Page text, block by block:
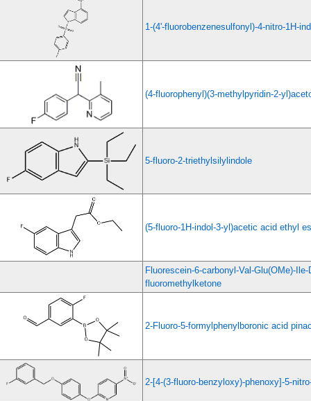
1-(4'-fluorobenzenesulfonyl)-4-nitro-1H-
(4-fluorophenyl)(3-methylpyridin-2-
5-fluoro-2-triethylsilylindole
(5-fluoro-1H-indol-3-yl)acetic acid ethyl
Fluorescein-6-carbonyl-Val-Glu(OMe)-
fluoromethylketone
2-Fluoro-5-formylphenylboronic acid
2-[4-(3-fluoro-benzyloxy)-phenoxy]-5-